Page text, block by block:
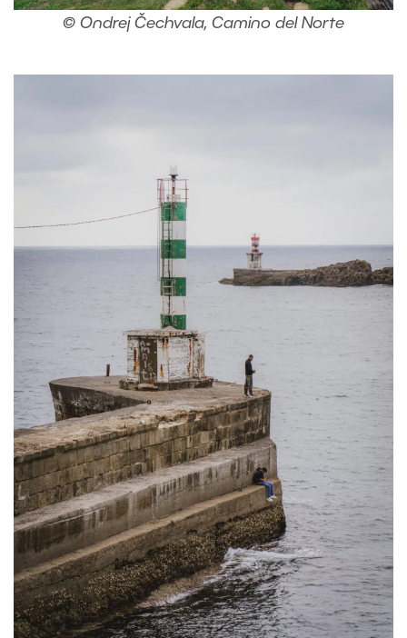
© Ondrej Čechvala, Camino del Norte